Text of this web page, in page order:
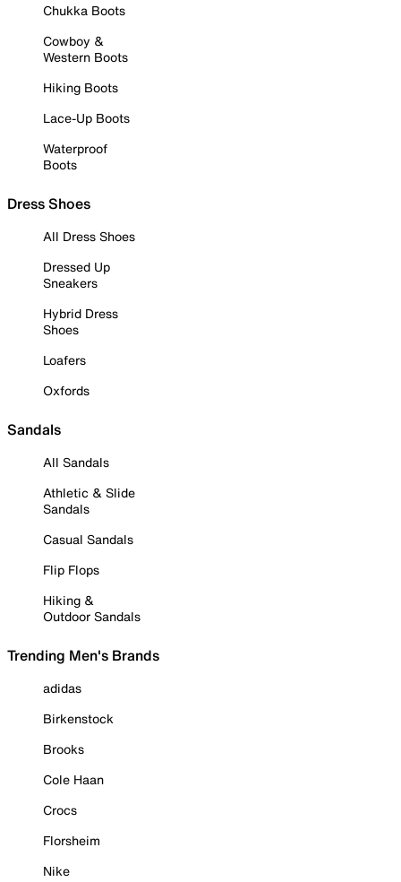
Chukka Boots
Cowboy &
Western Boots
Hiking Boots
Lace-Up Boots
Waterproof
Boots
Dress Shoes
All Dress Shoes
Dressed Up
Sneakers
Hybrid Dress
Shoes
Loafers
Oxfords
Sandals
All Sandals
Athletic & Slide
Sandals
Casual Sandals
Flip Flops
Hiking &
Outdoor Sandals
Trending Men's Brands
adidas
Birkenstock
Brooks
Cole Haan
Crocs
Florsheim
Nike